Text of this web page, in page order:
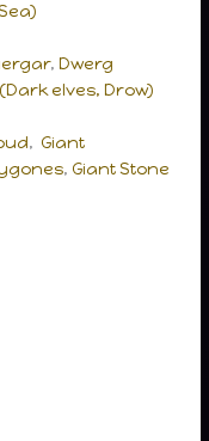
,Dwerg
elves, Drow)
, Giant
, Giant Stone